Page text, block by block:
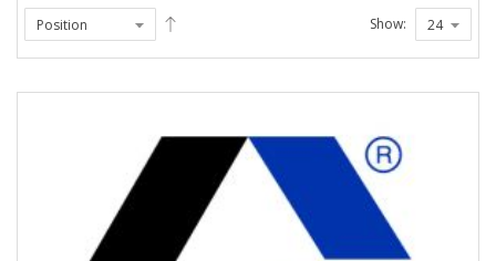
Show: